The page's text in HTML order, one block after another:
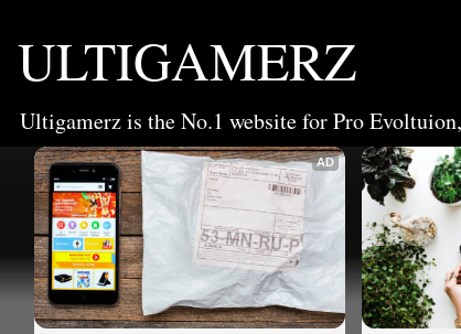
ULTIGAMERZ
Ultigamerz is the No.1 website for Pro
AD